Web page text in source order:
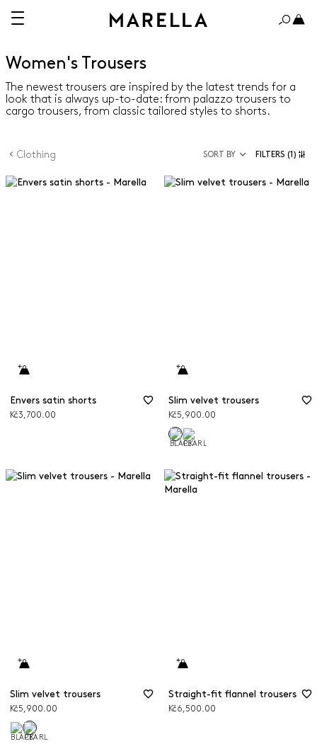
Women's Trousers
The newest trousers are inspired by the latest trends for a
look that is always up-to-date: from palazzo trousers to
cargo trousers, from classic tailored styles to shorts.
Clothing SORT BY FILTERS (1)
Envers satin shorts
Kč3,700.00
Slim velvet trousers
Kč5,900.00
Slim velvet trousers
Kč5,900.00
Straight-fit flannel trousers
Kč6,500.00